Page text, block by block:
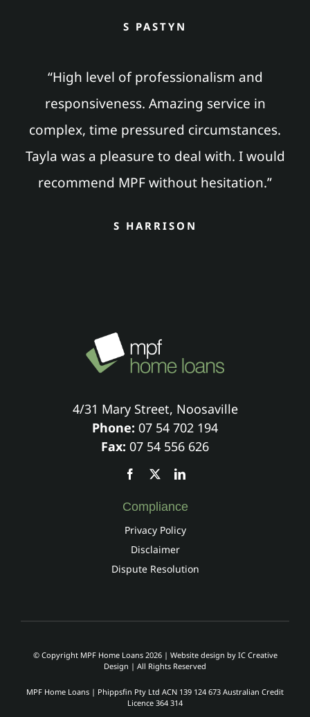
S PASTYN
“High level of professionalism and
responsiveness. Amazing service in
complex, time pressured circumstances.
Tayla was a pleasure to deal with. I would
recommend MPF without hesitation.”
S HARRISON
4/31 Mary Street, Noosaville
Phone: 07 54 702 194
Fax: 07 54 556 626
Compliance
Privacy Policy
Disclaimer
Dispute Resolution
© Copyright MPF Home Loans 2026 | Website design by IC Creative
Design | All Rights Reserved
MPF Home Loans | Phippsfin Pty Ltd ACN 139 124 673 Australian Credit
Licence 364 314